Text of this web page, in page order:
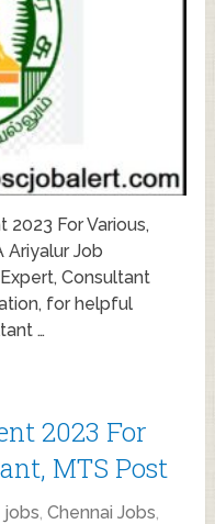
2023 For Various,
Ariyalur Job
Consultant
for helpful
…
2023 For
MTS Post
jobs,Chennai Jobs,